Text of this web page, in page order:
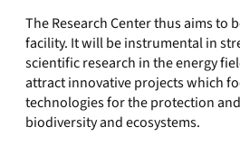
The Research Center thus aims to
facility. It will be instrumental in
scientific research in the energy
attract innovative projects which
technologies for the protection
biodiversity and ecosystems.